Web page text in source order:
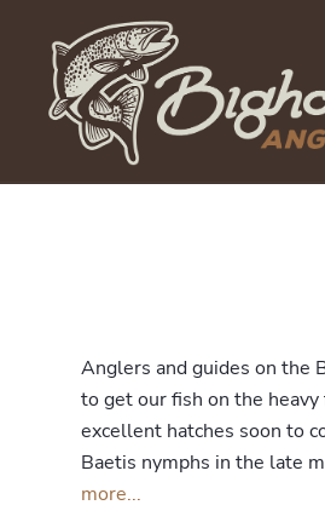
Anglers and guides on the
to get our fish on the
excellent hatches soon to
Baetis nymphs in the late
more...